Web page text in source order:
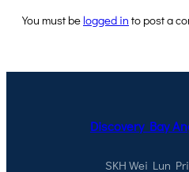
You must be logged in to post a
Discovery Bay
SKH Wei Lun